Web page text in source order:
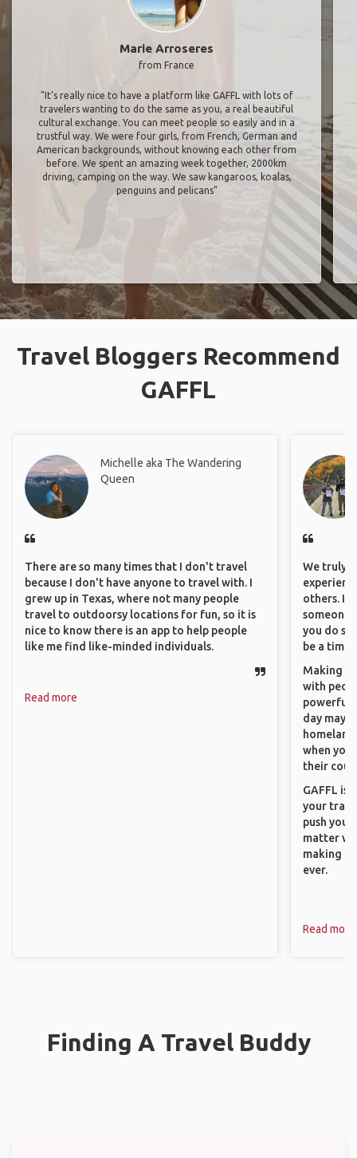
Marie Arroseres
from France
"It’s really nice to have a platform like GAFFL with lots of
travelers wanting to do the same as you, a real beautiful
cultural exchange. You can meet people so easily and in a
trustful way. We were four girls, from French, German and
American backgrounds, without knowing each other from
before. We spent an amazing week together, 2000km
driving, camping on the way. We saw kangaroos, koalas,
penguins and pelicans"
Travel Bloggers Recommend
GAFFL
Michelle aka The Wandering
Queen
There are so many times that I don't travel
because I don't have anyone to travel with. I
grew up in Texas, where not many people
travel to outdoorsy locations for fun, so it is
nice to know there is an app to help people
like me find like-minded individuals.
Read more
We truly
others. It
someone
you do
be a time
Making
with
powerful
day
when you
their
GAFFL is
your
push you
matter
making
ever.
Read more
Finding A Travel Buddy